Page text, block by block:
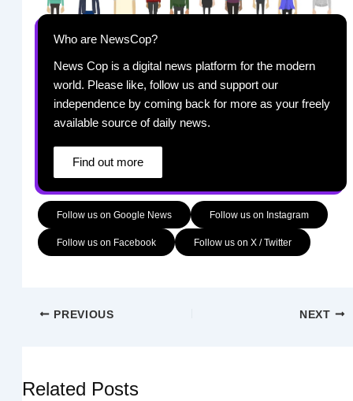
Who are NewsCop?
News Cop is a digital news platform for the modern
world. Please like, follow us and support our
independence by coming back for more as your freely
available source of daily news.
Find out more
Follow us on Google News Follow us on Instagram
Follow us on Facebook Follow us on X / Twitter
PREVIOUS NEXT
Related Posts